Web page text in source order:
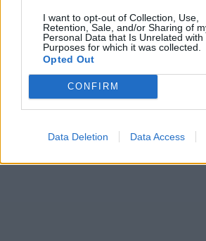
I want to opt-out of Collection, Use,
Retention, Sale, and/or Sharing of
Personal Data that Is Unrelated with
Purposes for which it was collected.
Opted Out
CONFIRM
Data Deletion Data Access